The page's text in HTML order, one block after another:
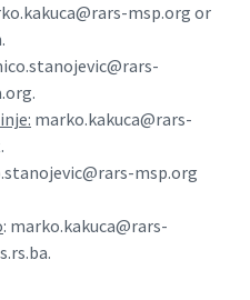
msp.org or
marko.kakuca@rars-
msp.org
: marko.kakuca@rars-